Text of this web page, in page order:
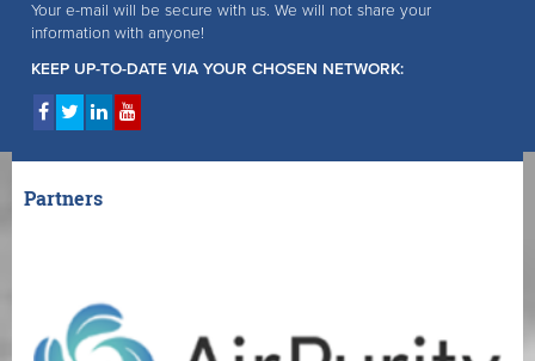
Your e-mail will be secure with us. We will not share your
information with anyone!
KEEP UP-TO-DATE VIA YOUR CHOSEN NETWORK:
Partners